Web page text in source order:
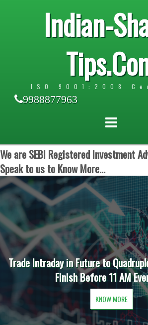
Indian-
ISO 9001:2008
9988877963
We are SEBI Registered Investment
Speak to us to Know More...
Trade Intraday in Future to
Finish Before 11 AM
KNOW MORE